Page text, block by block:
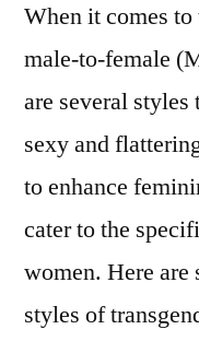
When it comes
male-to-female
are several styles
sexy and
to enhance
cater to the
women. Here are
styles of